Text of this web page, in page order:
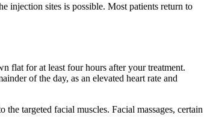
injection sites is possible. Most patients return to
flat for at least four hours after your treatment.
of the day, as an elevated heart rate and
targeted facial muscles. Facial massages, certain